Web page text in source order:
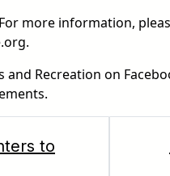
For more information,
Recreation on
to